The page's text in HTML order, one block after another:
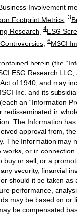
Involvement
Footprint Metrics; 3
Research; 4ESG
; 6MSCI
herein (the
ESG Research LLC,
of 1940, and may
Inc. and its
an “Information
redisseminated in
The Information
approval from,
The Information may
works, or in connection
buy or sell, or a
security, financial
should it be taken as
performance,
may be based on or
be compensated